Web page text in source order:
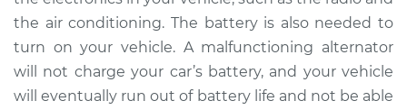
Shop/Dealer Price $1142.20-$1670.40
the air conditioning. The battery is also needed to
turn on your vehicle. A malfunctioning alternator
will not charge your car’s battery, and your vehicle
will eventually run out of battery life and not be able